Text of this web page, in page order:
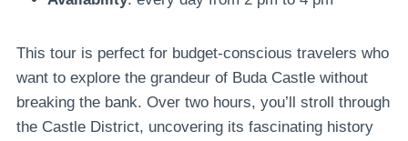
This tour is perfect for budget-conscious travelers who
want to explore the grandeur of Buda Castle without
breaking the bank. Over two hours, you’ll stroll through
the Castle District, uncovering its fascinating history